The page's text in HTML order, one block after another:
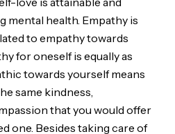
mental health. Empathy is
to empathy towards
for oneself is equally as
towards yourself means
same kindness,
that you would offer
one. Besides taking care of